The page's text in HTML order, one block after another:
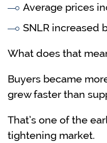
Average prices
SNLR increased
What does that
Buyers became
grew faster than
That’s one of the
tightening market.